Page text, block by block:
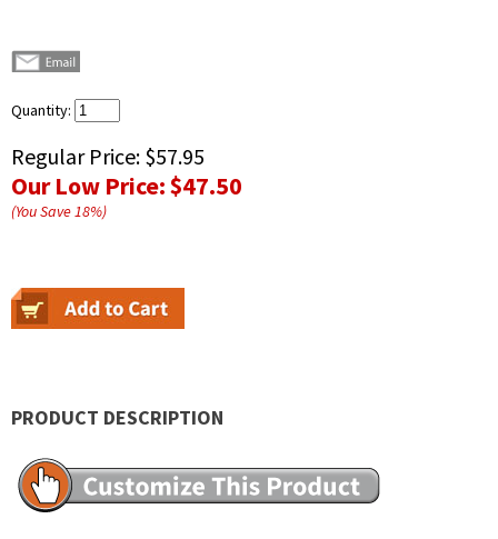
Quantity:
Regular Price: $57.95
Our Low Price:$47.50
(You Save18%)
PRODUCT DESCRIPTION